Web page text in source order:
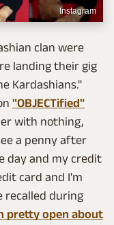
Instagram
clan were
landing their gig
Kardashians."
"OBJECTified"
with nothing,
a penny after
day and my credit
card and I'm
recalled during
pretty open about